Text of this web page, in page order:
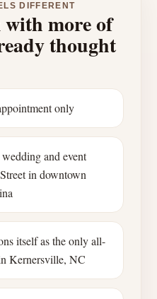
DIFFERENT
more of
thought
only
and event
in downtown
itself as the only all-
Kernersville, NC